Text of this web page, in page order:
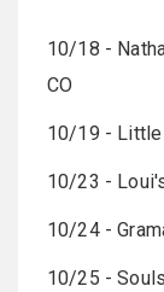
10/18 -
CO
10/19 - Little
10/23 -
10/24 -
10/25 -